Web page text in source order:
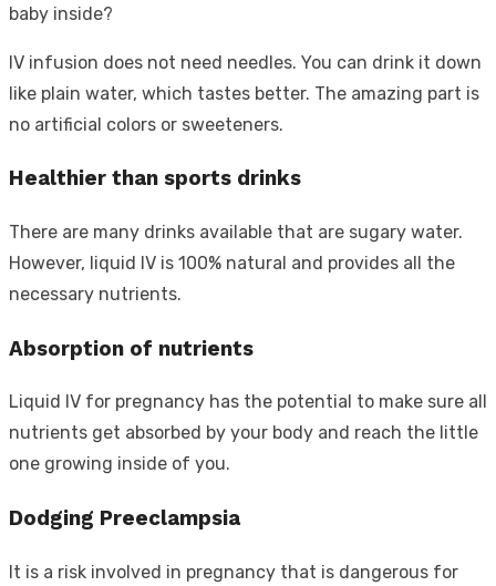
baby inside?
IV infusion does not need needles. You can drink it down
like plain water, which tastes better. The amazing part is
no artificial colors or sweeteners.
Healthier than sports drinks
There are many drinks available that are sugary water.
However, liquid IV is 100% natural and provides all the
necessary nutrients.
Absorption of nutrients
Liquid IV for pregnancy has the potential to make sure all
nutrients get absorbed by your body and reach the little
one growing inside of you.
Dodging Preeclampsia
It is a risk involved in pregnancy that is dangerous for